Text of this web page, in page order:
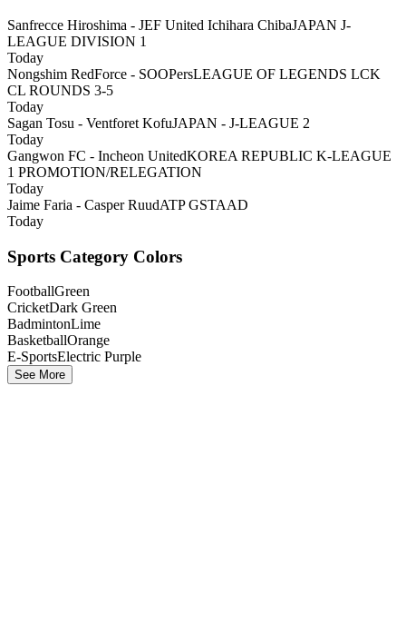
Sanfrecce Hiroshima - JEF United Ichihara ChibaJAPAN J-
LEAGUE DIVISION 1
Today
Nongshim RedForce - SOOPersLEAGUE OF LEGENDS LCK
CL ROUNDS 3-5
Today
Sagan Tosu - Ventforet KofuJAPAN - J-LEAGUE 2
Today
Gangwon FC - Incheon UnitedKOREA REPUBLIC K-LEAGUE
1 PROMOTION/RELEGATION
Today
Jaime Faria - Casper RuudATP GSTAAD
Today
Sports Category Colors
FootballGreen
CricketDark Green
BadmintonLime
BasketballOrange
E-SportsElectric Purple
See More